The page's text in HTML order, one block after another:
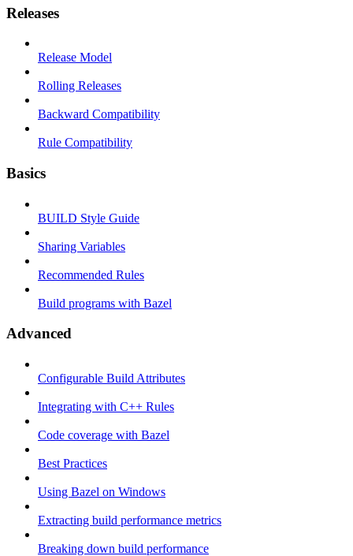
Releases
Release Model
Rolling Releases
Backward Compatibility
Rule Compatibility
Basics
BUILD Style Guide
Sharing Variables
Recommended Rules
Build programs with Bazel
Advanced
Configurable Build Attributes
Integrating with C++ Rules
Code coverage with Bazel
Best Practices
Using Bazel on Windows
Extracting build performance metrics
Breaking down build performance